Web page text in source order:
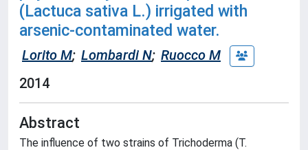
(Lactuca sativa L.) irrigated with
arsenic-contaminated water.
Lorito M; Lombardi N; Ruocco M
2014
Abstract
The influence of two strains of Trichoderma (T.